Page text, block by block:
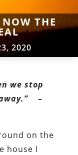
THE
2020
we stop
–
on the
house I